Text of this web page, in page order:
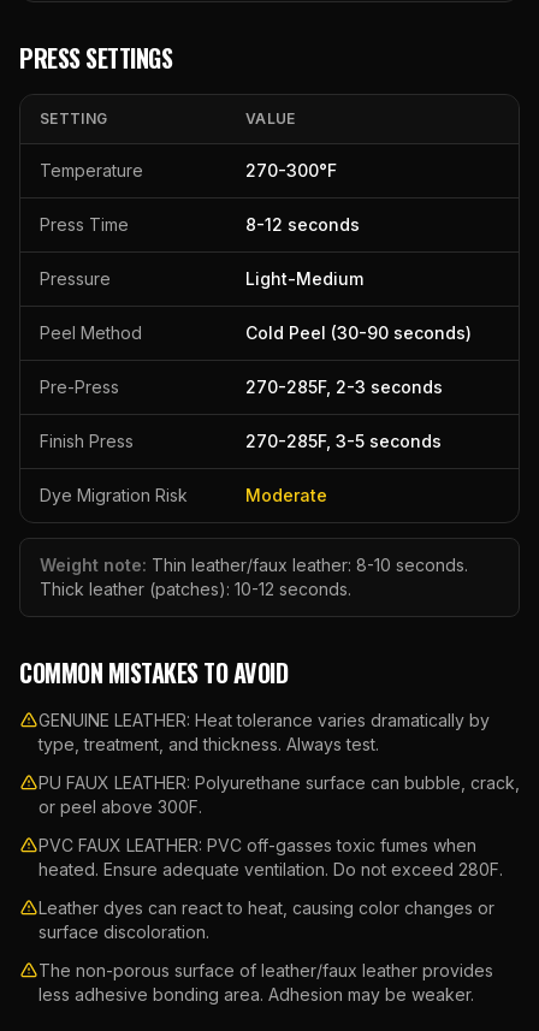
PRESS SETTINGS
SETTING VALUE
Temperature 270-300°F
Press Time 8-12 seconds
Pressure Light-Medium
Peel Method Cold Peel (30-90 seconds)
Pre-Press 270-285F, 2-3 seconds
Finish Press 270-285F, 3-5 seconds
Dye Migration Risk Moderate
Weight note: Thin leather/faux leather: 8-10 seconds.
Thick leather (patches): 10-12 seconds.
COMMON MISTAKES TO AVOID
GENUINE LEATHER: Heat tolerance varies dramatically by
type, treatment, and thickness. Always test.
PU FAUX LEATHER: Polyurethane surface can bubble, crack,
or peel above 300F.
PVC FAUX LEATHER: PVC off-gasses toxic fumes when
heated. Ensure adequate ventilation. Do not exceed 280F.
Leather dyes can react to heat, causing color changes or
surface discoloration.
The non-porous surface of leather/faux leather provides
less adhesive bonding area. Adhesion may be weaker.